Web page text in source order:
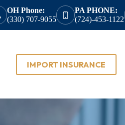
OH Phone:
(330) 707-9055
PA PHONE:
(724)-453-1122
IMPORT INSURANCE